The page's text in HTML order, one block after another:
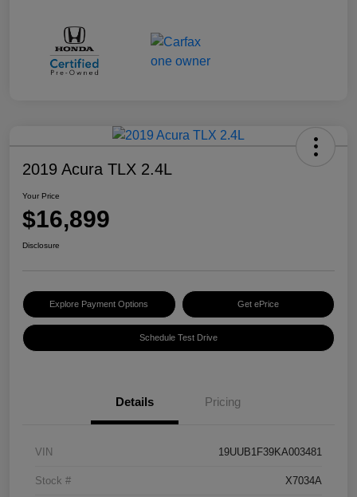
2019 Acura TLX 2.4L
Your Price
$16,899
Disclosure
Explore Payment Options Get ePrice
Schedule Test Drive
Details Pricing
VIN 19UUB1F39KA003481
Stock # X7034A